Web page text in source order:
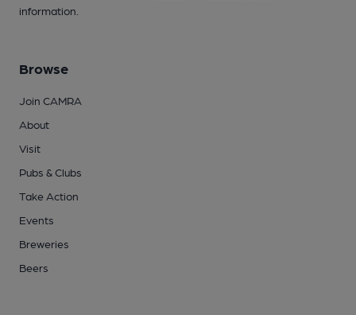
information.
Browse
Join CAMRA
About
Visit
Pubs & Clubs
Take Action
Events
Breweries
Beers